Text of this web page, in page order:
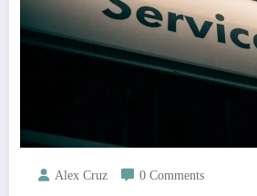
Alex Cruz 0 Comments